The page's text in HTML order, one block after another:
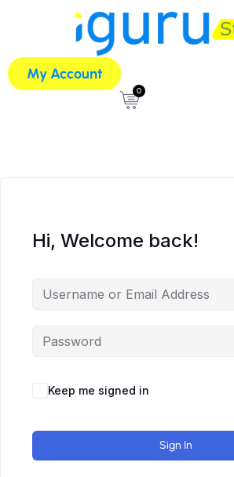
My Account
0
Hi, Welcome back!
Keep me signed in
Sign In